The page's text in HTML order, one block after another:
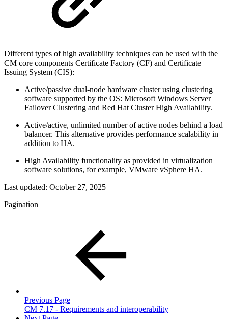
Different types of high availability techniques can be used with the
CM core components Certificate Factory (CF) and Certificate
Issuing System (CIS):
Active/passive dual-node hardware cluster using clustering
software supported by the OS: Microsoft Windows Server
Failover Clustering and Red Hat Cluster High Availability.
Active/active, unlimited number of active nodes behind a load
balancer. This alternative provides performance scalability in
addition to HA.
High Availability functionality as provided in virtualization
software solutions, for example, VMware vSphere HA.
Last updated: October 27, 2025
Pagination
Previous Page
CM 7.17 - Requirements and interoperability